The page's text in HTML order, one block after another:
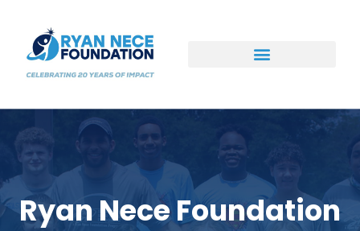
Ryan Nece Foundation